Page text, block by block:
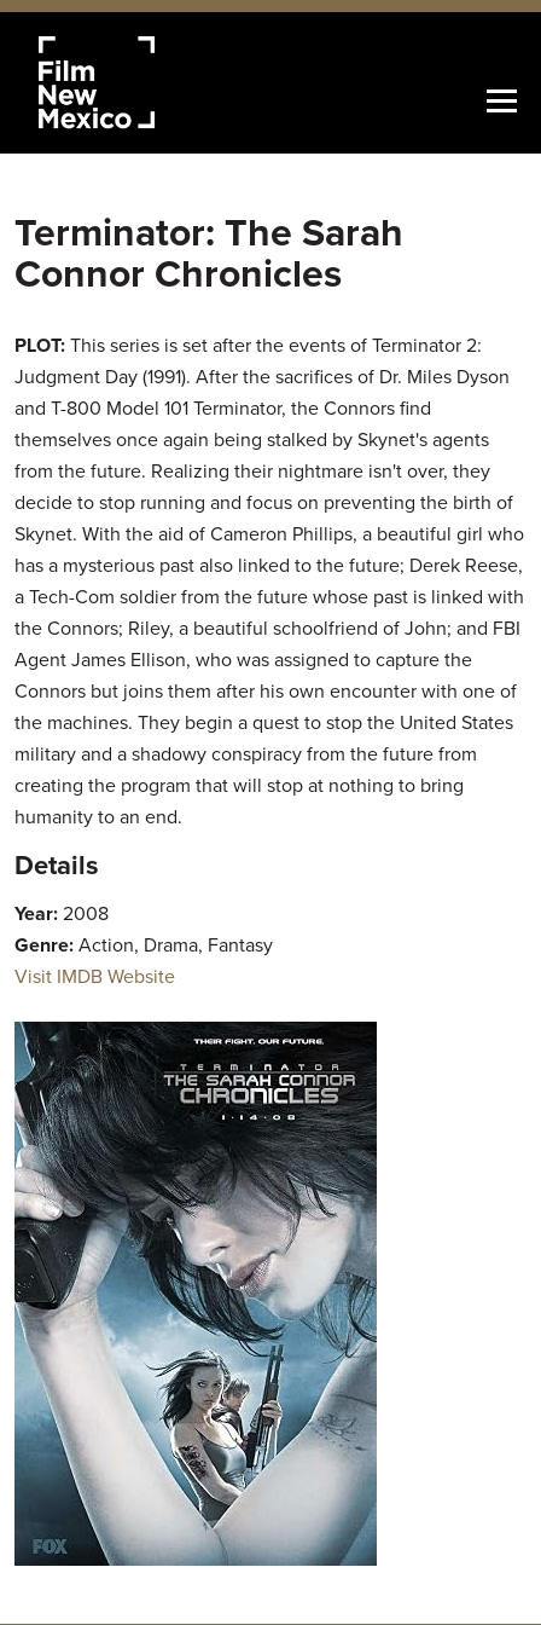
Terminator: The Sarah
Connor Chronicles
PLOT:This series is set after the events of Terminator 2:
Judgment Day (1991). After the sacrifices of Dr. Miles Dyson
and T-800 Model 101 Terminator, the Connors find
themselves once again being stalked by Skynet's agents
from the future. Realizing their nightmare isn't over, they
decide to stop running and focus on preventing the birth of
Skynet. With the aid of Cameron Phillips, a beautiful girl who
has a mysterious past also linked to the future; Derek Reese,
a Tech-Com soldier from the future whose past is linked with
the Connors; Riley, a beautiful schoolfriend of John; and FBI
Agent James Ellison, who was assigned to capture the
Connors but joins them after his own encounter with one of
the machines. They begin a quest to stop the United States
military and a shadowy conspiracy from the future from
creating the program that will stop at nothing to bring
humanity to an end.
Details
Year:2008
Genre:Action, Drama, Fantasy
Visit IMDB Website